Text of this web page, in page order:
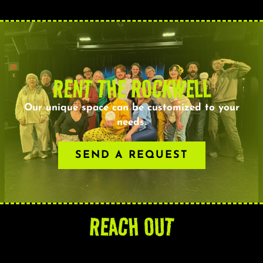
RENT THE ROCKWELL
Our unique space can be customized to your
needs.
SEND A REQUEST
REACH OUT